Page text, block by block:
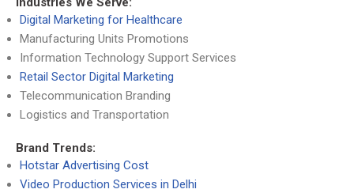
Digital Marketing for Healthcare
Manufacturing Units Promotions
Information Technology Support Services
Retail Sector Digital Marketing
Telecommunication Branding
Logistics and Transportation
Brand Trends:
Hotstar Advertising Cost
Video Production Services in Delhi